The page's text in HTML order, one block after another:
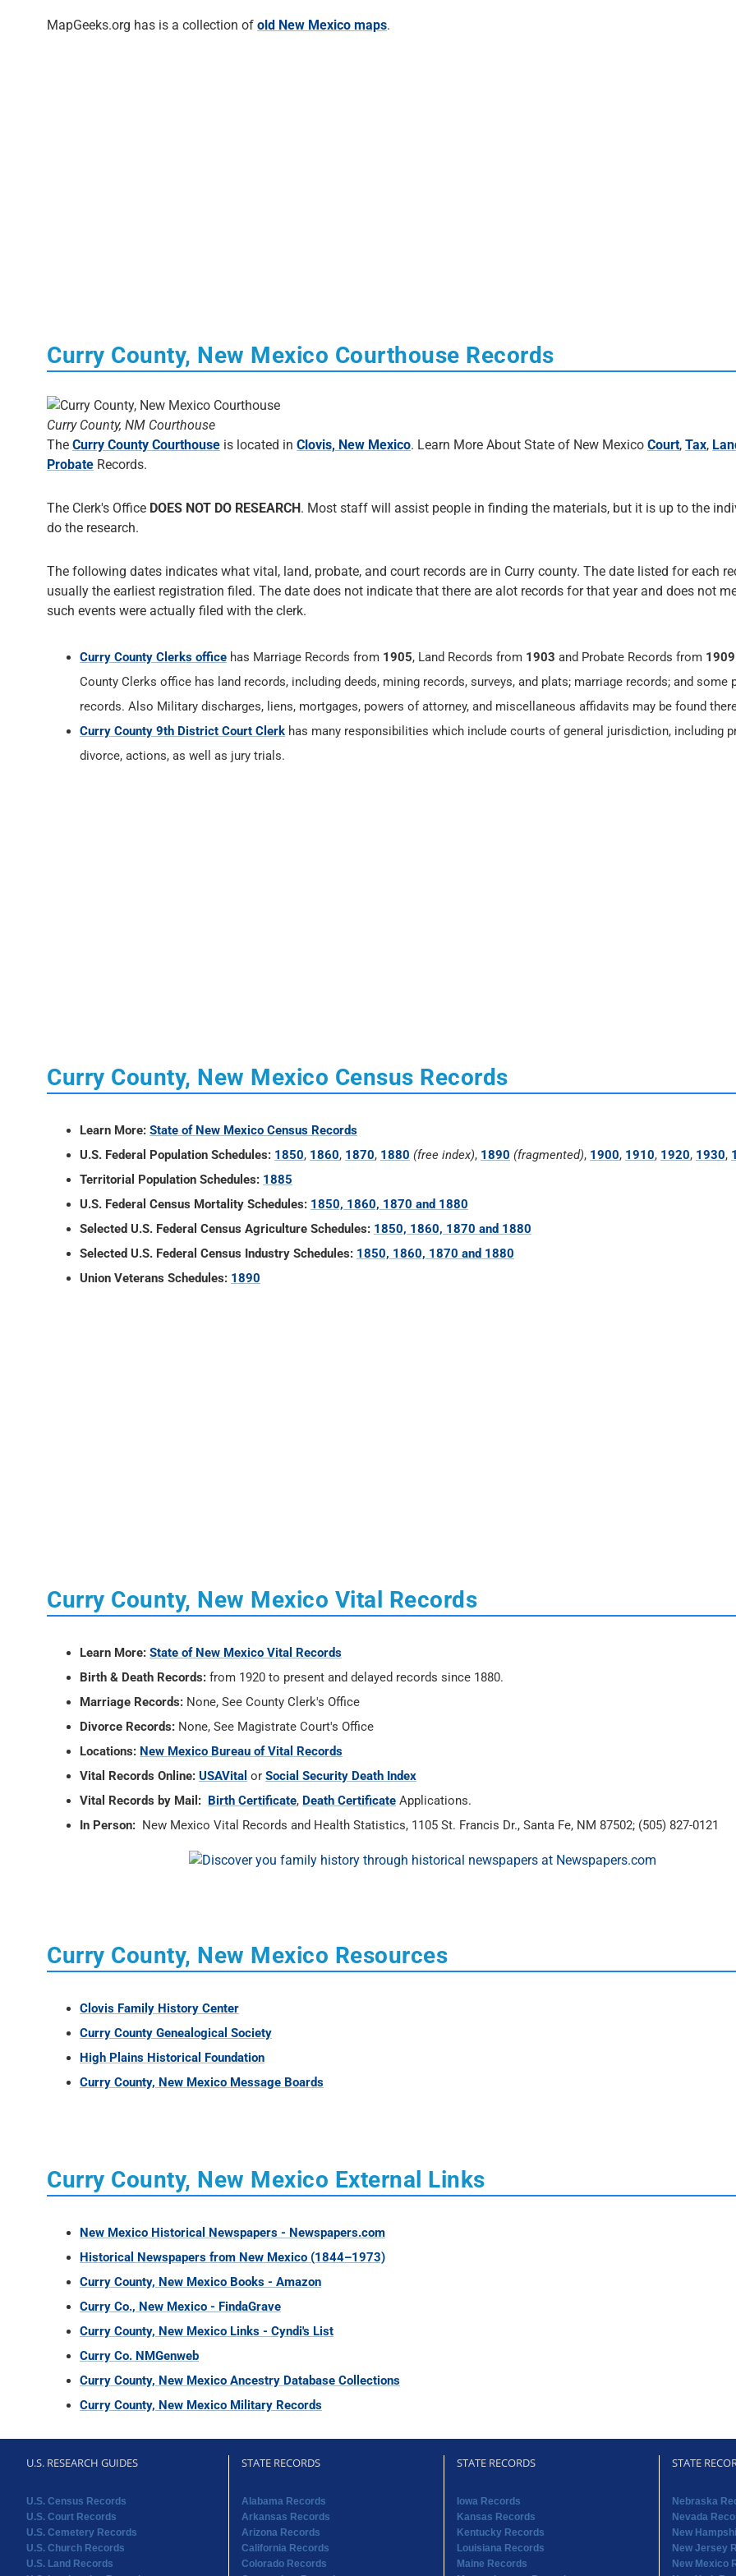
MapGeeks.org has is a collection of old New Mexico maps.
Curry County, New Mexico Courthouse Records
Curry County, NM Courthouse
The Curry County Courthouse is located in Clovis, New Mexico. Learn More About State of New Mexico Court, Tax,
Probate Records.
The Clerk's Office DOES NOT DO RESEARCH. Most staff will assist people in finding the materials, but it is up to the
do the research.
The following dates indicates what vital, land, probate, and court records are in Curry county. The date listed for each
usually the earliest registration filed. The date does not indicate that there are alot records for that year and does not
such events were actually filed with the clerk.
Curry County Clerks office has Marriage Records from 1905, Land Records from 1903 and Probate Records from 1909
County Clerks office has land records, including deeds, mining records, surveys, and plats; marriage records; and some
records. Also Military discharges, liens, mortgages, powers of attorney, and miscellaneous affidavits may be found
Curry County 9th District Court Clerk has many responsibilities which include courts of general jurisdiction, including
divorce, actions, as well as jury trials.
Curry County, New Mexico Census Records
Learn More: State of New Mexico Census Records
U.S. Federal Population Schedules: 1850, 1860, 1870, 1880 (free index), 1890 (fragmented), 1900, 1910, 1920, 1930,
Territorial Population Schedules: 1885
U.S. Federal Census Mortality Schedules: 1850, 1860, 1870 and 1880
Selected U.S. Federal Census Agriculture Schedules: 1850, 1860, 1870 and 1880
Selected U.S. Federal Census Industry Schedules: 1850, 1860, 1870 and 1880
Union Veterans Schedules: 1890
Curry County, New Mexico Vital Records
Learn More: State of New Mexico Vital Records
Birth & Death Records: from 1920 to present and delayed records since 1880.
Marriage Records: None, See County Clerk's Office
Divorce Records: None, See Magistrate Court's Office
Locations: New Mexico Bureau of Vital Records
Vital Records Online: USAVital or Social Security Death Index
Vital Records by Mail: Birth Certificate, Death Certificate Applications.
In Person: New Mexico Vital Records and Health Statistics, 1105 St. Francis Dr., Santa Fe, NM 87502; (505) 827-0121
Curry County, New Mexico Resources
Clovis Family History Center
Curry County Genealogical Society
High Plains Historical Foundation
Curry County, New Mexico Message Boards
Curry County, New Mexico External Links
New Mexico Historical Newspapers - Newspapers.com
Historical Newspapers from New Mexico (1844–1973)
Curry County, New Mexico Books - Amazon
Curry Co., New Mexico - FindaGrave
Curry County, New Mexico Links - Cyndi's List
Curry Co. NMGenweb
Curry County, New Mexico Ancestry Database Collections
Curry County, New Mexico Military Records
U.S. RESEARCH GUIDES
U.S. Census Records
U.S. Court Records
U.S. Cemetery Records
U.S. Church Records
U.S. Land Records
STATE RECORDS
Alabama Records
Arkansas Records
Arizona Records
California Records
Colorado Records
STATE RECORDS
Iowa Records
Kansas Records
Kentucky Records
Louisiana Records
Maine Records
STATE
Nebraska
Nevada
New
New Jersey
New Mexico